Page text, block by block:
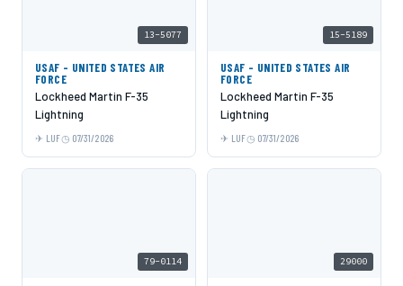
13-5077
USAF - UNITED STATES AIR
FORCE
Lockheed Martin F-35
Lightning
LUF 07/31/2026
15-5189
USAF - UNITED STATES AIR
FORCE
Lockheed Martin F-35
Lightning
LUF 07/31/2026
79-0114 29000